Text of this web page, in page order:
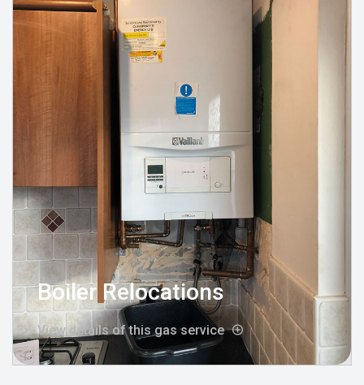
Boiler Relocations
View details of this gas service